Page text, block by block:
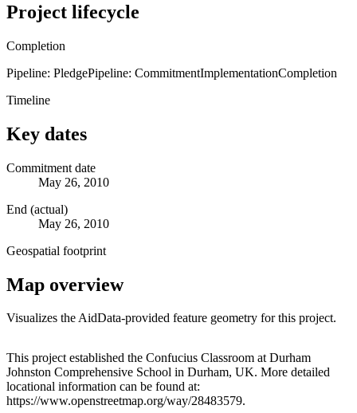
Project lifecycle
Completion
Pipeline: PledgePipeline: CommitmentImplementationCompletion
Timeline
Key dates
Commitment date
May 26, 2010
End (actual)
May 26, 2010
Geospatial footprint
Map overview
Visualizes the AidData-provided feature geometry for this project.
+
−
This project established the Confucius Classroom at Durham
Johnston Comprehensive School in Durham, UK. More detailed
locational information can be found at:
https://www.openstreetmap.org/way/28483579.